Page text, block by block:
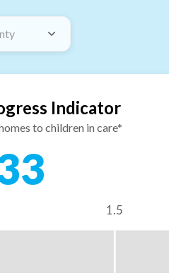
Indicator
to children in care*
1.5